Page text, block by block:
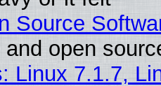
Source
open
Linux 7.1.7,